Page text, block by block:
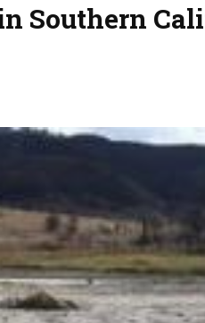
Southern